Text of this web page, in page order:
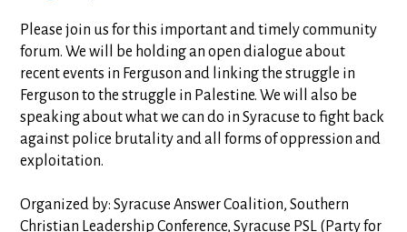
Please join us for this important and timely community
forum. We will be holding an open dialogue about
recent events in Ferguson and linking the struggle in
Ferguson to the struggle in Palestine. We will also be
speaking about what we can do in Syracuse to fight back
against police brutality and all forms of oppression and
exploitation.
Organized by: Syracuse Answer Coalition, Southern
Christian Leadership Conference, Syracuse PSL (Party for